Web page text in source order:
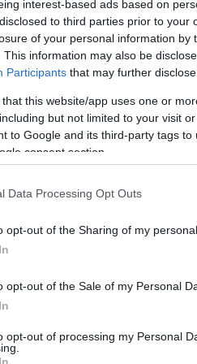
interest-based ads based on
to third parties prior to
of your personal information by
This information may also be
Participants that may further
that this website/app uses one or
but not limited to your visit
to Google and its third-party tags
consent section.
Data Processing Opt Outs
opt-out of the Sharing of my personal
opt-out of the Sale of my Personal
opt-out of processing my Personal
0-6 km
index
comp. param.
33 36 39 42
138 141 144 147 150 153 156